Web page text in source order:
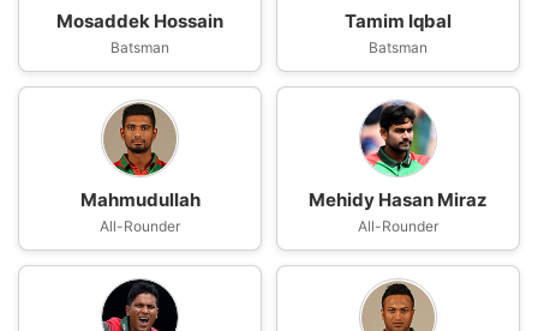
Mosaddek Hossain
Batsman
Tamim Iqbal
Batsman
Mahmudullah
All-Rounder
Mehidy Hasan Miraz
All-Rounder